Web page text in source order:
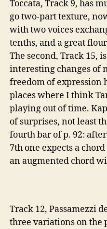
Toccata, Track 9, has
go two-part texture,
with two voices
tenths, and a great
The second, Track 15,
interesting changes of
freedom of expression
places where I think
playing out of time.
of surprises, not least
fourth bar of p. 92:
7th one expects a
an augmented chord
Track 12, Passamezzi
three variations on the